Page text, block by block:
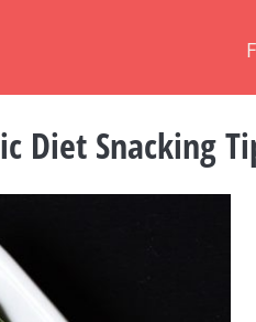
Diet Snacking